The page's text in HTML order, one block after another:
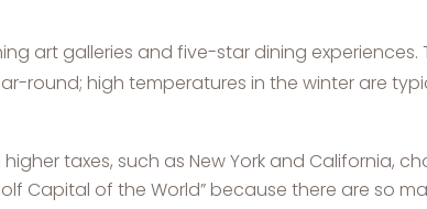
art galleries and five-star dining
round; high temperatures in the winter are
taxes, such as New York and California,
Capital of the World” because there are so